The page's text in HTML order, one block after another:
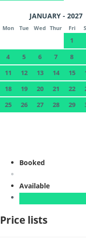
JANUARY - 2027
Mon Tue Wed Thur Fri
1
4
5 6 7 8
11
12 13 14 15
18
19 20 21 22
25
26 27 28 29
Booked
Available
Price lists